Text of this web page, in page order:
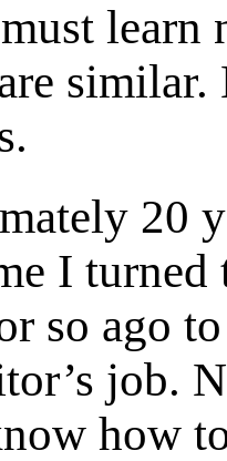
20
I
so ago
job.
how